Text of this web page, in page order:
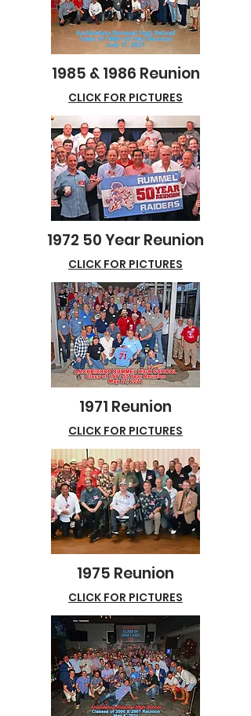
1985 & 1986 Reunion
CLICK FOR PICTURES
1972 50 Year Reunion
CLICK FOR PICTURES
1971 Reunion
CLICK FOR PICTURES
1975 Reunion
CLICK FOR PICTURES